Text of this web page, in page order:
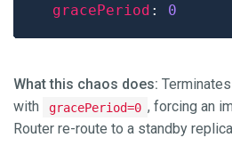
gracePeriod : 0
What this chaos does:
with
gracePeriod=0 , forcing an
Router re-route to a standby